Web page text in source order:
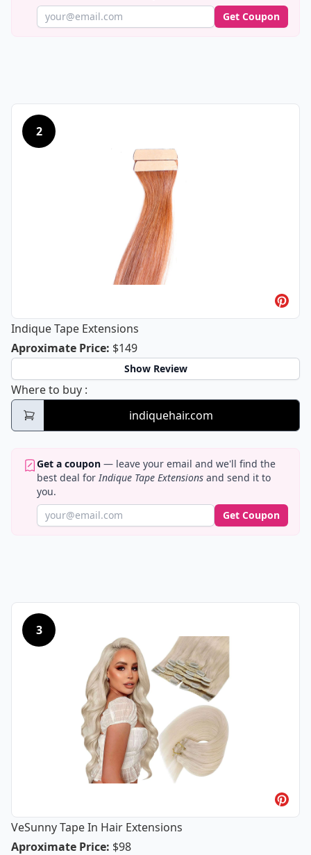
Get Coupon
2
Indique Tape Extensions
Aproximate PriceIndique Tape Extensions
: $149
Show Review
Where to buy Indique Tape Extensions
:
indiquehair.com
Get a coupon — leave your email and we'll find the
best deal forIndique Tape Extensions and send it to
you.
Get Coupon
3
VeSunny Tape In Hair Extensions
Aproximate PriceVeSunny Tape In Hair Extensions
: $98